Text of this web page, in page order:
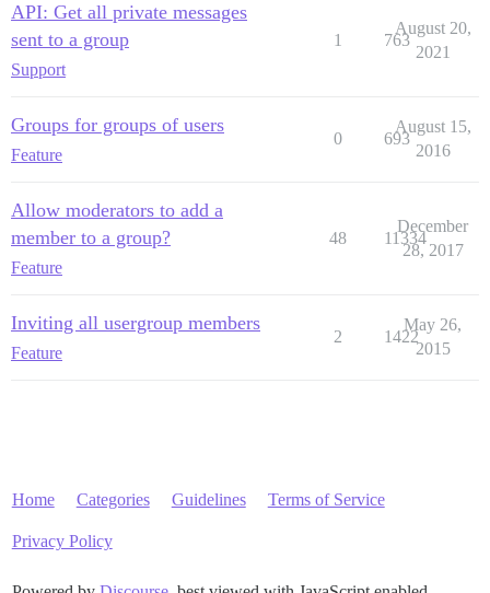
API: Get all private messages
sent to a group
Support
1 763
August 20,
2021
Groups for groups of users
Feature
0 693
August 15,
2016
Allow moderators to add a
member to a group?
Feature
48 11334
December
28, 2017
Inviting all usergroup members
Feature
2 1422
May 26,
2015
Home Categories Guidelines Terms of Service
Privacy Policy